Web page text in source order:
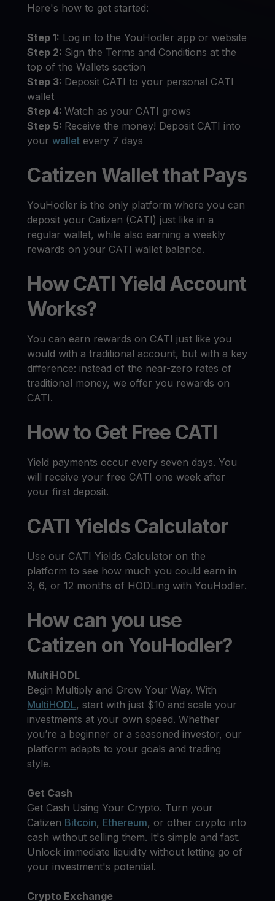
Here's how to get started:
Step 1: Log in to the YouHodler app or website
Step 2: Sign the Terms and Conditions at the
top of the Wallets section
Step 3: Deposit CATI to your personal CATI
wallet
Step 4:Watch as your CATI grows
Step 5: Receive the money! Deposit CATI into
yourwallet every 7 days
Catizen Wallet that Pays
YouHodler is the only platform where you can
deposit your Catizen (CATI) just like in a
regular wallet, while also earning a weekly
rewards on your CATI wallet balance.
How CATI Yield Account
Works?
You can earn rewards on CATI just like you
would with a traditional account, but with a key
difference: instead of the near-zero rates of
traditional money, we offer you rewards on
CATI.
How to Get Free CATI
Yield payments occur every seven days. You
will receive your free CATI one week after
your first deposit.
CATI Yields Calculator
Use our CATI Yields Calculator on the
platform to see how much you could earn in
3, 6, or 12 months of HODLing with YouHodler.
How can you use
Catizen on YouHodler?
MultiHODL
Begin Multiply and Grow Your Way. With
MultiHODL, start with just $10 and scale your
investments at your own speed. Whether
you’re a beginner or a seasoned investor, our
platform adapts to your goals and trading
style.
Get Cash
Get Cash Using Your Crypto. Turn your
Catizen Bitcoin, Ethereum, or other crypto into
cash without selling them. It's simple and fast.
Unlock immediate liquidity without letting go of
your investment's potential.
Crypto Exchange